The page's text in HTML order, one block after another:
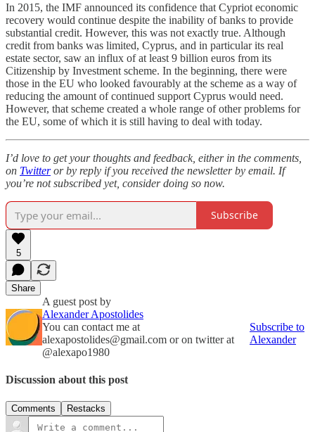
In 2015, the IMF announced its confidence that Cypriot economic
recovery would continue despite the inability of banks to provide
substantial credit. However, this was not exactly true. Although
credit from banks was limited, Cyprus, and in particular its real
estate sector, saw an influx of at least 9 billion euros from its
Citizenship by Investment scheme. In the beginning, there were
those in the EU who looked favourably at the scheme as a way of
reducing the amount of continued support Cyprus would need.
However, that scheme created a whole range of other problems for
the EU, some of which it is still having to deal with today.
I’d love to get your thoughts and feedback, either in the comments,
on Twitteror by reply if you received the newsletter by email. If
you’re not subscribed yet, consider doing so now.
Subscribe
5
Share
A guest post by
Alexander Apostolides
You can contact me at
alexapostolides@gmail.com or on twitter at
@alexapo1980
Subscribe to
Alexander
Discussion about this post
Comments Restacks